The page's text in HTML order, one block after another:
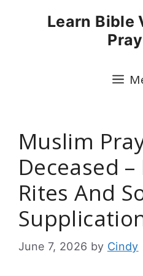
Learn Bible
Muslim
Deceased
Rites And
June 7, 2026 by Cindy